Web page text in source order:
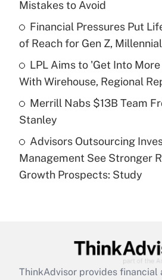
Get Answer
Recently Updated Q&As
What is a high deductible
purposes of an HSA?
Get Answer
Are remote workers eligible
under the Family and
(FMLA)?
What is the CARES Act
retention tax credit that was
during 2020 and 2021?
Mistakes to Avoid
Financial Pressures Put
of Reach for Gen Z,
LPL Aims to 'Get Into
With Wirehouse, Regional
Merrill Nabs $13B Team
Stanley
Advisors Outsourcing
Management See Stronger
Growth Prospects: Study
ThinkAdvisor provides financial